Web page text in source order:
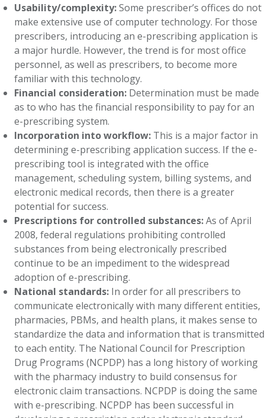
Usability/complexity:Some prescriber’s offices do not
make extensive use of computer technology. For those
prescribers, introducing an e-prescribing application is
a major hurdle. However, the trend is for most office
personnel, as well as prescribers, to become more
familiar with this technology.
Financial consideration: Determination must be made
as to who has the financial responsibility to pay for an
e-prescribing system.
Incorporation into workflow: This is a major factor in
determining e-prescribing application success. If the e-
prescribing tool is integrated with the office
management, scheduling system, billing systems, and
electronic medical records, then there is a greater
potential for success.
Prescriptions for controlled substances:As of April
2008, federal regulations prohibiting controlled
substances from being electronically prescribed
continue to be an impediment to the widespread
adoption of e-prescribing.
National standards: In order for all prescribers to
communicate electronically with many different entities,
pharmacies, PBMs, and health plans, it makes sense to
standardize the data and information that is transmitted
to each entity. The National Council for Prescription
Drug Programs (NCPDP) has a long history of working
with the pharmacy industry to build consensus for
electronic claim transactions. NCPDP is doing the same
with e-prescribing. NCPDP has been successful in